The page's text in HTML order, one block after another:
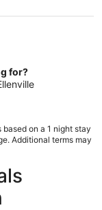
for?
on a 1 night stay
Additional terms may